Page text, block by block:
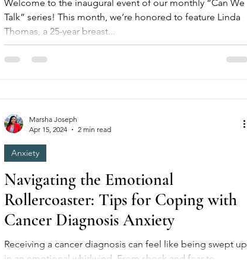
Welcome to the inaugural event of our monthly “Can We
Talk” series! This month, we’re honored to feature Linda
Thomas, a 25-year breast...
Navigating the Emotional
Rollercoaster: Tips for Coping with
Cancer Diagnosis Anxiety
Receiving a cancer diagnosis can feel like being swept up
in an emotional whirlwind. From shock and fear to
Anxiety
Marsha Joseph
Apr 15, 2024
2 min read